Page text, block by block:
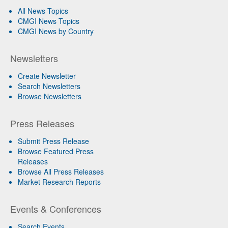
All News Topics
CMGI News Topics
CMGI News by Country
Newsletters
Create Newsletter
Search Newsletters
Browse Newsletters
Press Releases
Submit Press Release
Browse Featured Press
Releases
Browse All Press Releases
Market Research Reports
Events & Conferences